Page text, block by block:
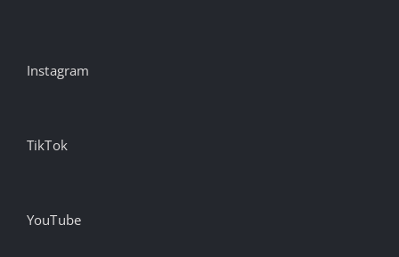
Instagram
TikTok
YouTube